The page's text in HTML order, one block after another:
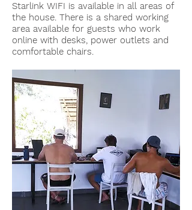
Starlink WIFI is available in all areas of
the house. There is a shared working
area available for guests who work
online with desks, power outlets and
comfortable chairs.